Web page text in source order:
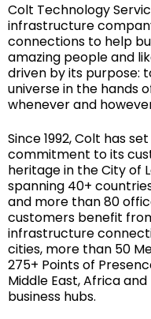
Colt Technology
infrastructure
connections to help
amazing people and
driven by its purpose:
universe in the hands
whenever and
Since 1992, Colt has
commitment to its
heritage in the City of
spanning 40+
and more than 80
customers benefit
infrastructure
cities, more than 50
275+ Points of
Middle East, Africa
business hubs.